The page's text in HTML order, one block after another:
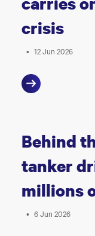
crisis
• 12 Jun 2026
Behind
tanker
millions
• 6 Jun 2026